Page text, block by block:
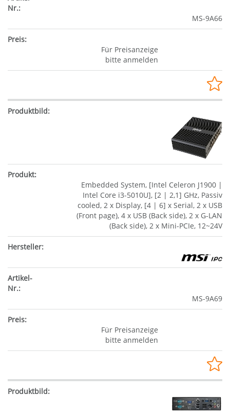
MS-9A66
Für Preisanzeige
bitte anmelden
Embedded System, [Intel Celeron J1900 |
Intel Core i3-5010U], [2 | 2,1] GHz, Passiv
cooled, 2 x Display, [4 | 6] x Serial, 2 x USB
(Front page), 4 x USB (Back side), 2 x G-LAN
(Back side), 2 x Mini-PCIe, 12~24V
MS-9A69
Für Preisanzeige
bitte anmelden